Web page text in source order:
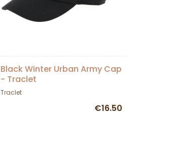
Black Winter Urban Army Cap
- Traclet
Traclet
€16.50